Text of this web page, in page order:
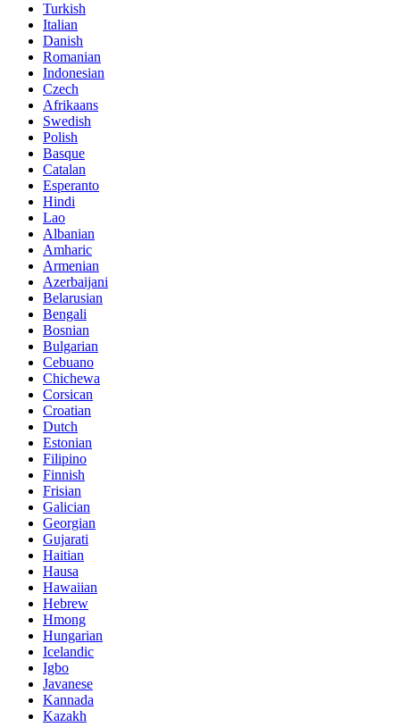
Turkish
Italian
Danish
Romanian
Indonesian
Czech
Afrikaans
Swedish
Polish
Basque
Catalan
Esperanto
Hindi
Lao
Albanian
Amharic
Armenian
Azerbaijani
Belarusian
Bengali
Bosnian
Bulgarian
Cebuano
Chichewa
Corsican
Croatian
Dutch
Estonian
Filipino
Finnish
Frisian
Galician
Georgian
Gujarati
Haitian
Hausa
Hawaiian
Hebrew
Hmong
Hungarian
Icelandic
Igbo
Javanese
Kannada
Kazakh